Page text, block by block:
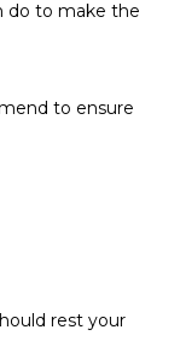
do to make the
to ensure
rest your